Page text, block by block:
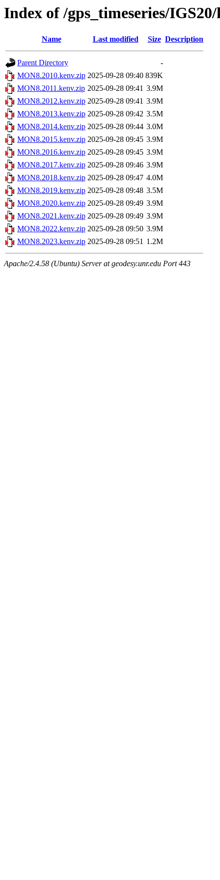
Index of /gps_timeseries/
Name Last modified Size Description
Parent Directory
-
MON8.2010.kenv.zip 2025-09-28 09:40 839K
MON8.2011.kenv.zip 2025-09-28 09:41 3.9M
MON8.2012.kenv.zip 2025-09-28 09:41 3.9M
MON8.2013.kenv.zip 2025-09-28 09:42 3.5M
MON8.2014.kenv.zip 2025-09-28 09:44 3.0M
MON8.2015.kenv.zip 2025-09-28 09:45 3.9M
MON8.2016.kenv.zip 2025-09-28 09:45 3.9M
MON8.2017.kenv.zip 2025-09-28 09:46 3.9M
MON8.2018.kenv.zip 2025-09-28 09:47 4.0M
MON8.2019.kenv.zip 2025-09-28 09:48 3.5M
MON8.2020.kenv.zip 2025-09-28 09:49 3.9M
MON8.2021.kenv.zip 2025-09-28 09:49 3.9M
MON8.2022.kenv.zip 2025-09-28 09:50 3.9M
MON8.2023.kenv.zip 2025-09-28 09:51 1.2M
Apache/2.4.58 (Ubuntu) Server at geodesy.unr.edu Port 443